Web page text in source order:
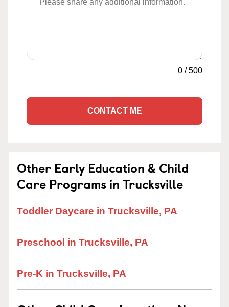
0 /500
CONTACT ME
Other Early Education & Child
Care Programs in Trucksville
Toddler Daycare in Trucksville, PA
Preschool in Trucksville, PA
Pre-K in Trucksville, PA